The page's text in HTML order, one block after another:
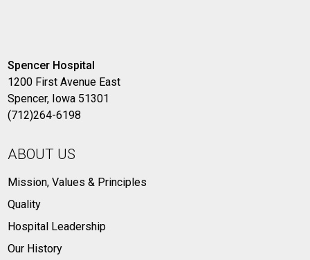
Spencer Hospital
1200 First Avenue East
Spencer, Iowa 51301
(712)264-6198
ABOUT US
Mission, Values & Principles
Quality
Hospital Leadership
Our History